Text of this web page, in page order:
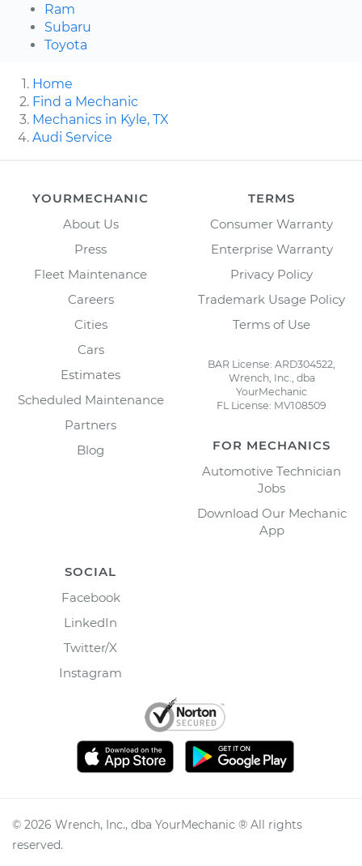
Ram
Subaru
Toyota
Home
Find a Mechanic
Mechanics in Kyle, TX
Audi Service
YOURMECHANIC
About Us
Press
Fleet Maintenance
Careers
Cities
Cars
Estimates
Scheduled Maintenance
Partners
Blog
TERMS
Consumer Warranty
Enterprise Warranty
Privacy Policy
Trademark Usage Policy
Terms of Use
BAR License: ARD304522,
Wrench, Inc., dba
YourMechanic
FL License: MV108509
FOR MECHANICS
Automotive Technician
Jobs
Download Our Mechanic
App
SOCIAL
Facebook
LinkedIn
Twitter/X
Instagram
© 2026 Wrench, Inc., dba YourMechanic ® All rights
reserved.